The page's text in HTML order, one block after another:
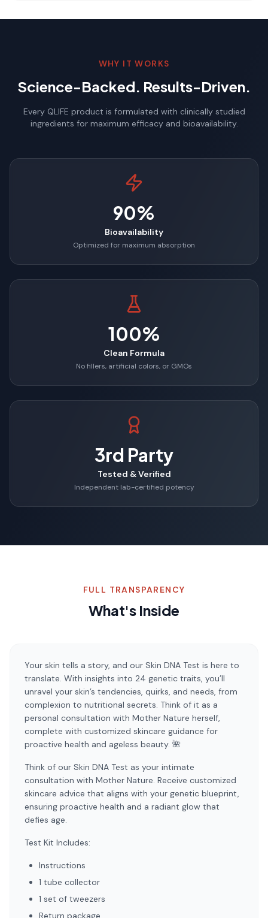
WHY IT WORKS
Science-Backed. Results-Driven.
Every QLIFE product is formulated with clinically studied
ingredients for maximum efficacy and bioavailability.
90%
Bioavailability
Optimized for maximum absorption
100%
Clean Formula
No fillers, artificial colors, or GMOs
3rd Party
Tested & Verified
Independent lab-certified potency
FULL TRANSPARENCY
What's Inside
Your skin tells a story, and our Skin DNA Test is here to
translate. With insights into 24 genetic traits, you’ll
unravel your skin’s tendencies, quirks, and needs, from
complexion to nutritional secrets. Think of it as a
personal consultation with Mother Nature herself,
complete with customized skincare guidance for
proactive health and ageless beauty. 🌺
Think of our Skin DNA Test as your intimate
consultation with Mother Nature. Receive customized
skincare advice that aligns with your genetic blueprint,
ensuring proactive health and a radiant glow that
defies age.
Test Kit Includes:
Instructions
1 tube collector
1 set of tweezers
Return package